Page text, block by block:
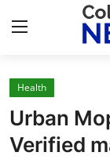
Home
Press Release
Health
Urban
Verified